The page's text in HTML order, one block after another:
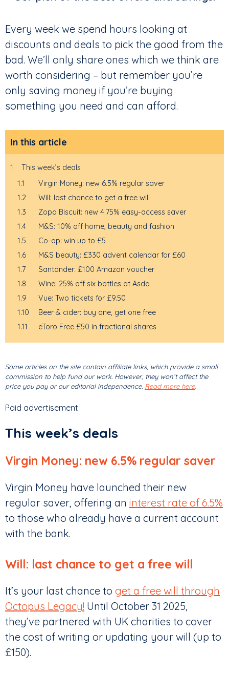
Every week we spend hours looking at
discounts and deals to pick the good from the
bad. We’ll only share ones which we think are
worth considering – but remember you’re
only saving money if you’re buying
something you need and can afford.
In this article
1
This week’s deals
1.1
Virgin Money: new 6.5% regular saver
1.2
Will: last chance to get a free will
1.3
Zopa Biscuit: new 4.75% easy-access saver
1.4
M&S: 10% off home, beauty and fashion
1.5
Co-op: win up to £5
1.6
M&S beauty: £330 advent calendar for £60
1.7
Santander: £100 Amazon voucher
1.8
Wine: 25% off six bottles at Asda
1.9
Vue: Two tickets for £9.50
1.10
Beer & cider: buy one, get one free
1.11
eToro Free £50 in fractional shares
Some articles on the site contain affiliate links, which provide a small
commission to help fund our work. However, they won’t affect the
price you pay or our editorial independence. Read more here.
Paid advertisement
This week’s deals
Virgin Money: new 6.5% regular saver
Virgin Money have launched their new
regular saver, offering an interest rate of 6.5%
to those who already have a current account
with the bank.
Will: last chance to get a free will
It’s your last chance to get a free will through
Octopus Legacy! Until October 31 2025,
they’ve partnered with UK charities to cover
the cost of writing or updating your will (up to
£150).